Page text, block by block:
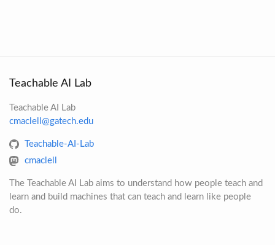
Teachable AI Lab
Teachable AI Lab
cmaclell@gatech.edu
Teachable-AI-Lab
cmaclell
The Teachable AI Lab aims to understand how people teach and
learn and build machines that can teach and learn like people
do.